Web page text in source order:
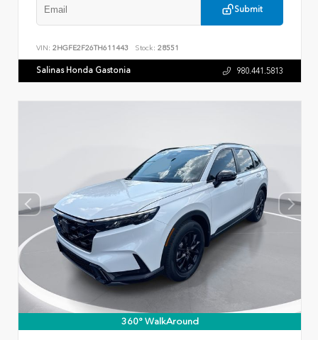
Submit
VIN: 2HGFE2F26TH611443 Stock: 28551
Salinas Honda Gastonia 980.441.5813
360° WalkAround